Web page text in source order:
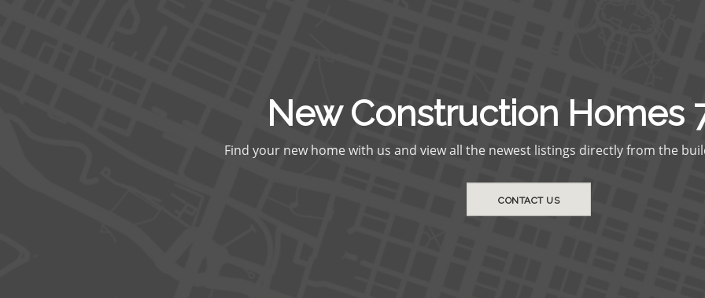
New Construction Homes
Find your new home with us and view all the newest listings directly from the
CONTACT US